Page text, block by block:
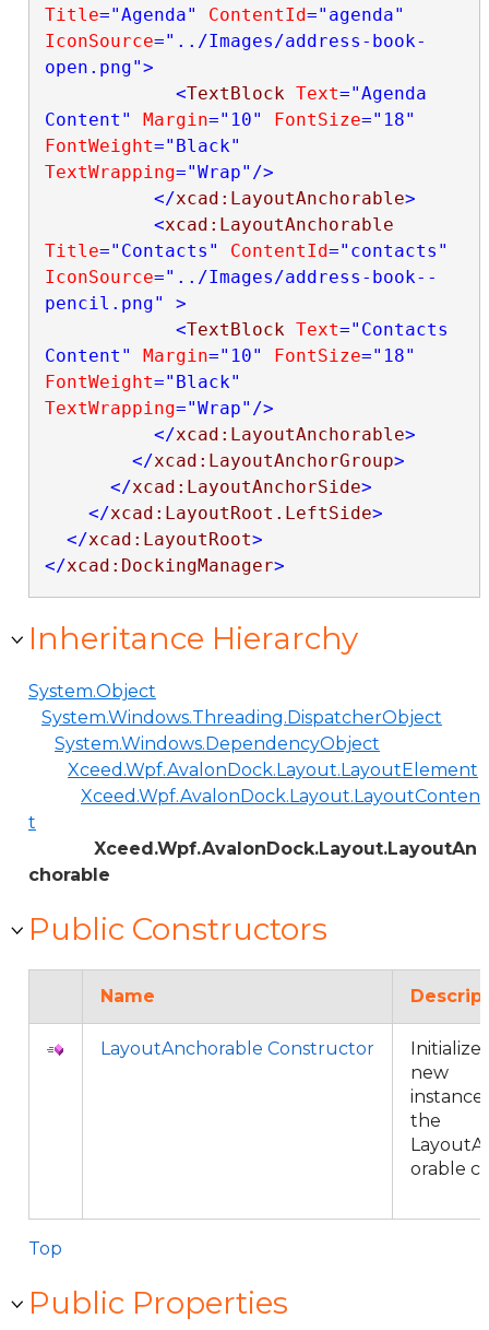
Title="Agenda" ContentId="agenda"
IconSource="../Images/address-book-
open.png">
<TextBlock Text="Agenda
Content"
Margin="10" FontSize="18"
FontWeight="Black"
TextWrapping="Wrap" />
</xcad:LayoutAnchorable>
<xcad:LayoutAnchorable
Title="Contacts" ContentId="contacts"
IconSource="../Images/address-book--
pencil.png"
>
<TextBlock Text="Contacts
Content"
Margin="10" FontSize="18"
FontWeight="Black"
TextWrapping="Wrap" />
</xcad:LayoutAnchorable>
</xcad:LayoutAnchorGroup>
</xcad:LayoutAnchorSide>
</xcad:LayoutRoot.LeftSide>
</xcad:LayoutRoot>
</xcad:DockingManager>
Inheritance Hierarchy
System.Object
System.Windows.Threading.DispatcherObject
System.Windows.DependencyObject
Xceed.Wpf.AvalonDock.Layout.LayoutElement
Xceed.Wpf.AvalonDock.Layout.LayoutConten
t
Xceed.Wpf.AvalonDock.Layout.LayoutAn
chorable
Public Constructors
Name
LayoutAnchorable Constructor
new
instance
the
orable
Top
Public Properties